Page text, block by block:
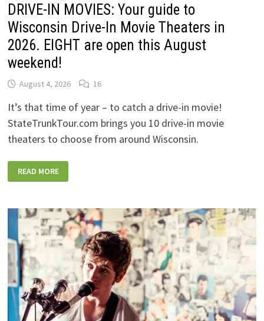
DRIVE-IN MOVIES: Your guide to
Wisconsin Drive-In Movie Theaters in
2026. EIGHT are open this August
weekend!
August 4, 2026 16
It’s that time of year – to catch a drive-in movie!
StateTrunkTour.com brings you 10 drive-in movie
theaters to choose from around Wisconsin.
IN
MOVIES:
TO
WISCONSIN
DRIVE-
IN
MOVIE
THEATERS
IN
2026.
EIGHT
ARE
OPEN
THIS
AUGUST
WEEKEND!
READ MORE